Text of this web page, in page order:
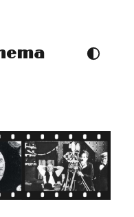
TOGGLE COLOUR